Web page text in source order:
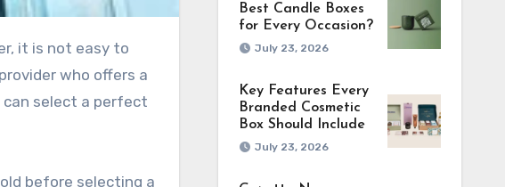
it is not easy to
who offers a
select a perfect
before selecting a
Best Candle Boxes
for Every Occasion?
July 23, 2026
Key Features Every
Branded Cosmetic
Box Should Include
July 23, 2026